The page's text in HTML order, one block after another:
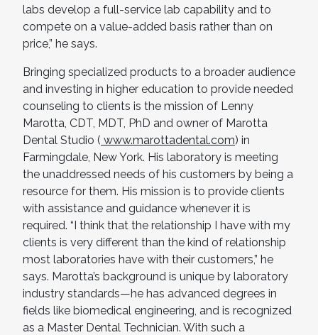
labs develop a full-service lab capability and to
compete on a value-added basis rather than on
price,” he says.
Bringing specialized products to a broader audience
and investing in higher education to provide needed
counseling to clients is the mission of Lenny
Marotta, CDT, MDT, PhD and owner of Marotta
Dental Studio ( www.marottadental.com) in
Farmingdale, New York. His laboratory is meeting
the unaddressed needs of his customers by being a
resource for them. His mission is to provide clients
with assistance and guidance whenever it is
required. “I think that the relationship I have with my
clients is very different than the kind of relationship
most laboratories have with their customers,” he
says. Marotta’s background is unique by laboratory
industry standards—he has advanced degrees in
fields like biomedical engineering, and is recognized
as a Master Dental Technician. With such a